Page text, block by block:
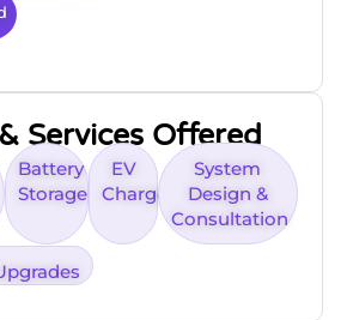
Services Offered
Battery
Storage
EV
Charger
System
Design &
Consultation